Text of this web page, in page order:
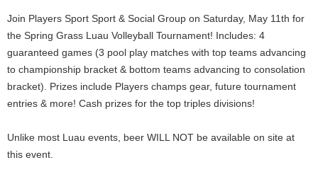
Join Players Sport Sport & Social Group on Saturday, May 11th for
the Spring Grass Luau Volleyball Tournament! Includes: 4
guaranteed games (3 pool play matches with top teams advancing
to championship bracket & bottom teams advancing to consolation
bracket). Prizes include Players champs gear, future tournament
entries & more! Cash prizes for the top triples divisions!
Unlike most Luau events, beer WILL NOT be available on site at
this event.